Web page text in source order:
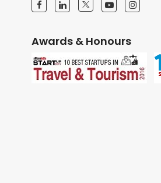
Awards & Honours